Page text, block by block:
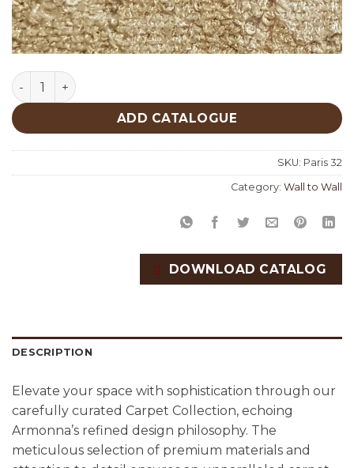
Paris 32 quantity
ADD CATALOGUE
SKU: Paris 32
Category: Wall to Wall
DOWNLOAD CATALOG
DESCRIPTION
Elevate your space with sophistication through our
carefully curated Carpet Collection, echoing
Armonna’s refined design philosophy. The
meticulous selection of premium materials and